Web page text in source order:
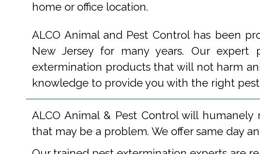
home or office location.
ALCO Animal and Pest Control has been
New Jersey for many years. Our expert
extermination products that will not harm
knowledge to provide you with the right
ALCO Animal & Pest Control will
that may be a problem. We offer same day